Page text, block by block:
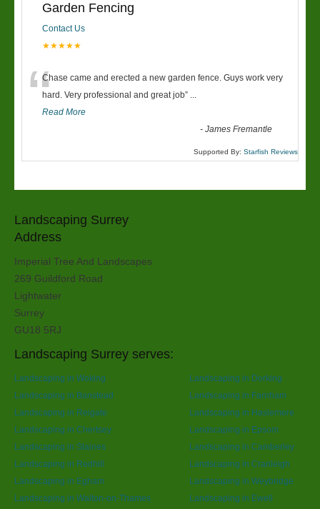
Garden Fencing
Contact Us
★★★★★
“Chase came and erected a new garden fence. Guys work very
hard. Very professional and great job” ...
Read More
-James Fremantle
Supported By: Starfish Reviews
Landscaping Surrey
Address
Imperial Tree And Landscapes
269 Guildford Road
Lightwater
Surrey
GU18 5RJ
Landscaping Surrey serves:
Landscaping in Woking
Landscaping in Dorking
Landscaping in Banstead
Landscaping in Farnham
Landscaping in Reigate
Landscaping in Haslemere
Landscaping in Chertsey
Landscaping in Epsom
Landscaping in Staines
Landscaping in Camberley
Landscaping in Redhill
Landscaping in Cranleigh
Landscaping in Egham
Landscaping in Weybridge
Landscaping in Walton-on-Thames
Landscaping in Ewell